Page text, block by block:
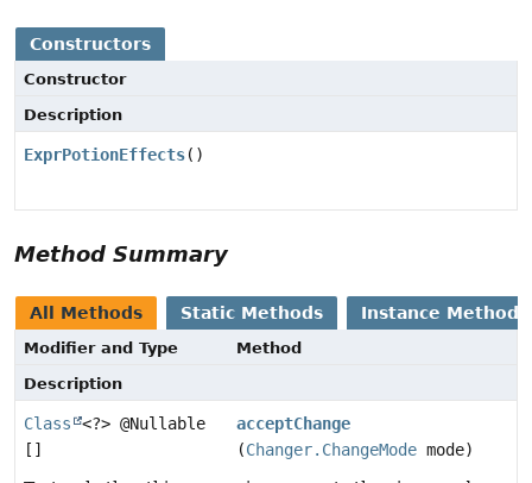
Constructors
Constructor
Description
ExprPotionEffects()
Method Summary
All Methods Static Methods Instance Methods
Modifier and Type
Method
Description
Class
<?> @Nullable
[]
acceptChange
(Changer.ChangeMode mode)